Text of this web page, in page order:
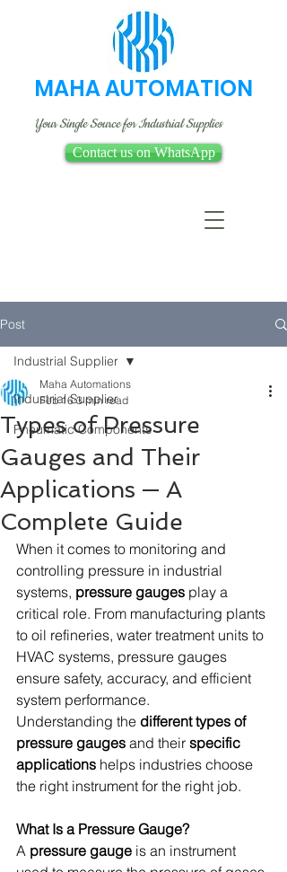
MAHA AUTOMATION
Your Single Source for Industrial Supplies
Contact us on WhatsApp
Post
Industrial Supplier
Pneumatic Components
Industrial Supplier
Types of Pressure
Gauges and Their
Applications — A
Complete Guide
Maha Automations
Feb 16 3 min read
When it comes to monitoring and
controlling pressure in industrial
systems, pressure gauges play a
critical role. From manufacturing plants
to oil refineries, water treatment units to
HVAC systems, pressure gauges
ensure safety, accuracy, and efficient
system performance.
Understanding the different types of
pressure gauges and their specific
applications helps industries choose
the right instrument for the right job.
What Is a Pressure Gauge?
A pressure gauge is an instrument